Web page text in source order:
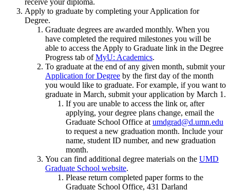
receive your diploma.
Apply to graduate by completing your Application for
Degree.
Graduate degrees are awarded monthly. When you
have completed the required milestones you will be
able to access the Apply to Graduate link in the Degree
Progress tab ofMyU: Academics.
To graduate at the end of any given month, submit your
Application for Degree by the first day of the month
you would like to graduate. For example, if you want to
graduate in March, submit your application by March 1.
If you are unable to access the link or, after
applying, your degree plans change, email the
Graduate School Office at umdgrad@d.umn.edu
to request a new graduation month. Include your
name, student ID number, and new graduation
month.
You can find additional degree materials on the UMD
Graduate School website.
Please return completed paper forms to the
Graduate School Office, 431 Darland